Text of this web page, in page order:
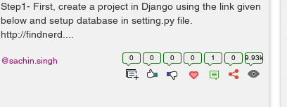
Step1- First, create a project in Django using the link given
below and setup database in setting.py file.
http://findnerd....
0 0 0 0 1 0 9.93k
@sachin.singh